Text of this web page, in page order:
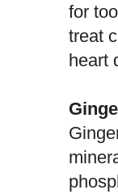
for
treat
heart